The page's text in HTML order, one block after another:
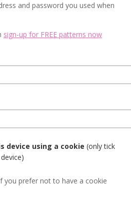
and password you used when
sign-up for FREE patterns now
device using a cookie (only tick
you prefer not to have a cookie